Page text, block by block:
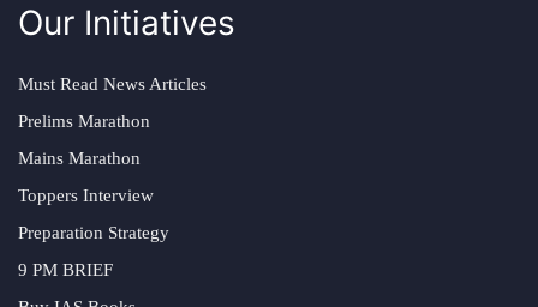
Our Initiatives
Must Read News Articles
Prelims Marathon
Mains Marathon
Toppers Interview
Preparation Strategy
9 PM BRIEF